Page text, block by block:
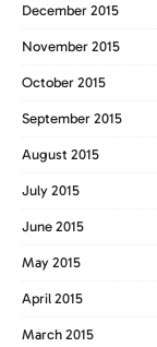
December 2015
November 2015
October 2015
September 2015
August 2015
July 2015
June 2015
May 2015
April 2015
March 2015